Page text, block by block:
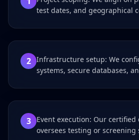
test dates, and geographical
2
Infrastructure setup: We
systems, secure databases,
3
Event execution: Our certified
oversees testing or screening